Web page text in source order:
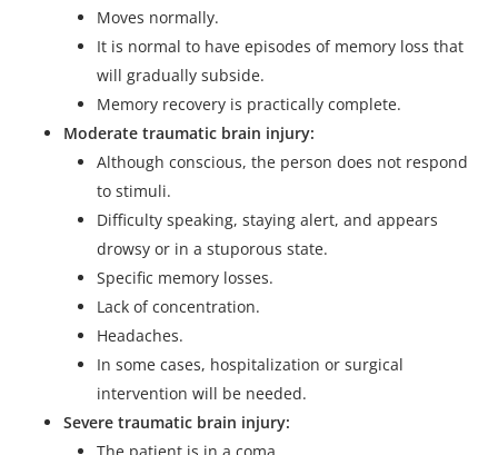
Moves normally.
It is normal to have episodes of memory loss that
will gradually subside.
Memory recovery is practically complete.
Moderate traumatic brain injury:
Although conscious, the person does not respond
to stimuli.
Difficulty speaking, staying alert, and appears
drowsy or in a stuporous state.
Specific memory losses.
Lack of concentration.
Headaches.
In some cases, hospitalization or surgical
intervention will be needed.
Severe traumatic brain injury: